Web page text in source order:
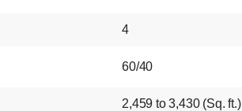
4
60/40
2,459 to 3,430 (Sq. ft.)